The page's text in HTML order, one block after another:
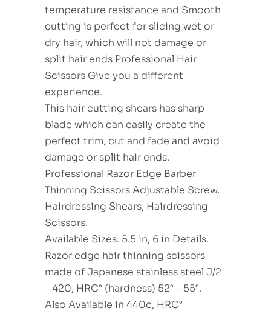
temperature resistance and Smooth
cutting is perfect for slicing wet or
dry hair, which will not damage or
split hair ends Professional Hair
Scissors Give you a different
experience.
This hair cutting shears has sharp
blade which can easily create the
perfect trim, cut and fade and avoid
damage or split hair ends.
Professional Razor Edge Barber
Thinning Scissors Adjustable Screw,
Hairdressing Shears, Hairdressing
Scissors.
Available Sizes. 5.5 in, 6 in Details.
Razor edge hair thinning scissors
made of Japanese stainless steel J/2
– 420, HRC° (hardness) 52° – 55°.
Also Available in 440c, HRC°